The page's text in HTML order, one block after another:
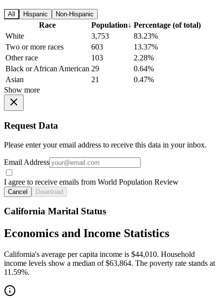
All Hispanic Non-Hispanic
Race Population↓ Percentage (of total)
White
3,753
83.23%
Two or more races
603
13.37%
Other race
103
2.28%
Black or African American 29
0.64%
Asian
21
0.47%
Show more
Request Data
Please enter your email address to receive this data in your inbox.
Email Address
I agree to receive emails from World Population Review
Cancel Download
California Marital Status
Economics and Income Statistics
California's average per capita income is $44,010. Household
income levels show a median of $63,864. The poverty rate stands at
11.59%.